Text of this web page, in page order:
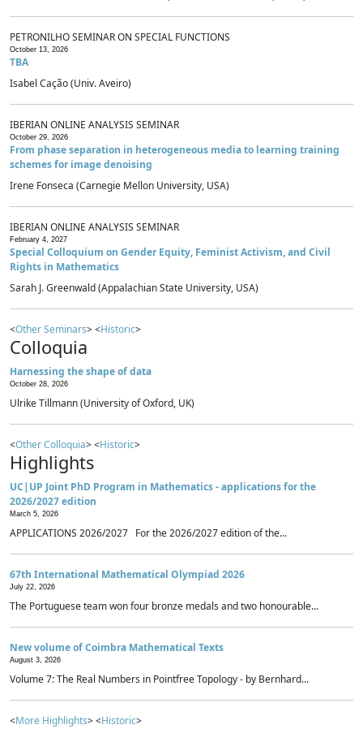
PETRONILHO SEMINAR ON SPECIAL FUNCTIONS
October 13, 2026
TBA
Isabel Cação (Univ. Aveiro)
IBERIAN ONLINE ANALYSIS SEMINAR
October 29, 2026
From phase separation in heterogeneous media to learning training
schemes for image denoising
Irene Fonseca (Carnegie Mellon University, USA)
IBERIAN ONLINE ANALYSIS SEMINAR
February 4, 2027
Special Colloquium on Gender Equity, Feminist Activism, and Civil
Rights in Mathematics
Sarah J. Greenwald (Appalachian State University, USA)
<Other Seminars> <Historic>
Colloquia
Harnessing the shape of data
October 28, 2026
Ulrike Tillmann (University of Oxford, UK)
<Other Colloquia> <Historic>
Highlights
UC|UP Joint PhD Program in Mathematics - applications for the
2026/2027 edition
March 5, 2026
APPLICATIONS 2026/2027 For the 2026/2027 edition of the...
67th International Mathematical Olympiad 2026
July 22, 2026
The Portuguese team won four bronze medals and two honourable...
New volume of Coimbra Mathematical Texts
August 3, 2026
Volume 7: The Real Numbers in Pointfree Topology - by Bernhard...
<More Highlights> <Historic>